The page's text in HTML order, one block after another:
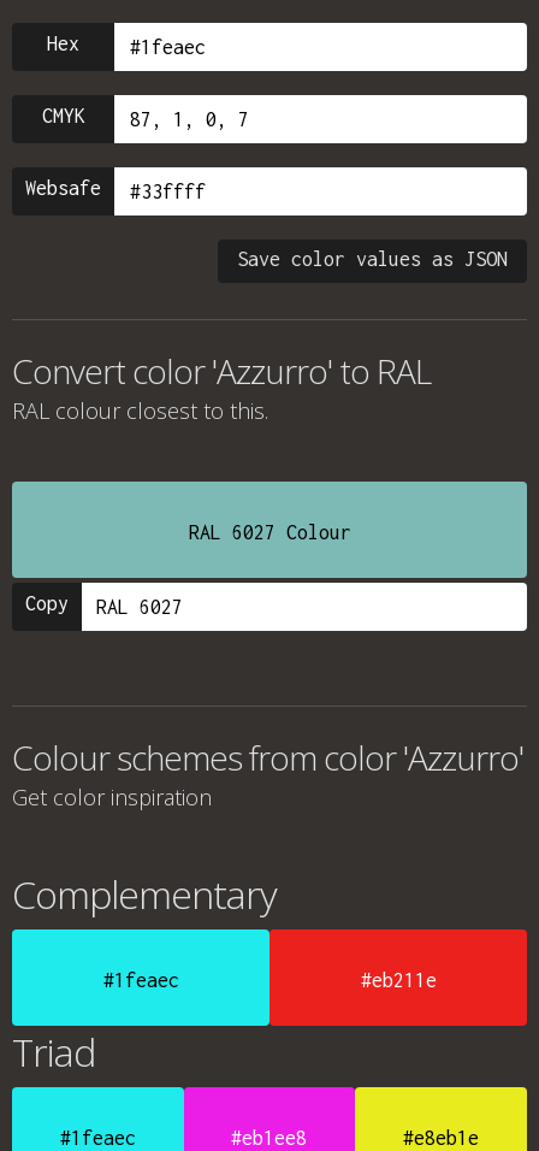
Hex
CMYK
Websafe
Save color values as JSON
Convert color 'Azzurro' to RAL
RAL colour closest to this.
RAL 6027 Colour
Copy
Colour schemes from color 'Azzurro'
Get color inspiration
Complementary
#1feaec #eb211e
Triad
#1feaec #eb1ee8 #e8eb1e